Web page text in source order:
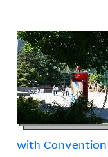
with